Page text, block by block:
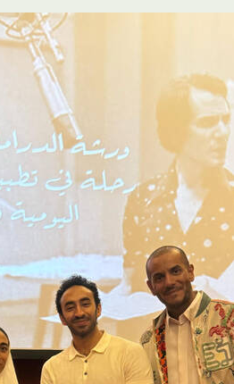
(Supplied)